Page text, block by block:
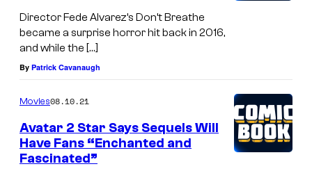
Director Fede Alvarez’s Don’t Breathe
became a surprise horror hit back in 2016,
and while the […]
By Patrick Cavanaugh
Movies08.10.21
Avatar 2 Star Says Sequels Will
Have Fans “Enchanted and
Fascinated”